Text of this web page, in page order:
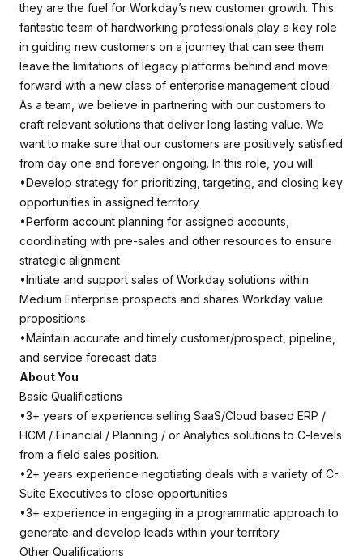
they are the fuel for Workday’s new customer growth. This
fantastic team of hardworking professionals play a key role
in guiding new customers on a journey that can see them
leave the limitations of legacy platforms behind and move
forward with a new class of enterprise management cloud.
As a team, we believe in partnering with our customers to
craft relevant solutions that deliver long lasting value. We
want to make sure that our customers are positively satisfied
from day one and forever ongoing. In this role, you will:
•Develop strategy for prioritizing, targeting, and closing key
opportunities in assigned territory
•Perform account planning for assigned accounts,
coordinating with pre-sales and other resources to ensure
strategic alignment
•Initiate and support sales of Workday solutions within
Medium Enterprise prospects and shares Workday value
propositions
•Maintain accurate and timely customer/prospect, pipeline,
and service forecast data
About You
Basic Qualifications
•3+ years of experience selling SaaS/Cloud based ERP /
HCM / Financial / Planning / or Analytics solutions to C-levels
from a field sales position.
•2+ years experience negotiating deals with a variety of C-
Suite Executives to close opportunities
•3+ experience in engaging in a programmatic approach to
generate and develop leads within your territory
Other Qualifications